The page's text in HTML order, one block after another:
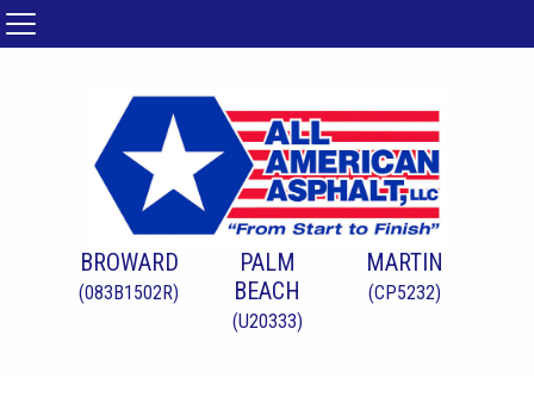
BROWARD
(083B1502R)
PALM
BEACH
(U20333)
MARTIN
(CP5232)